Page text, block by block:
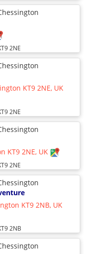
2NE
KT9 2NE, UK
2NE
KT9 2NE, UK
2NE
KT9 2NB, UK
2NB